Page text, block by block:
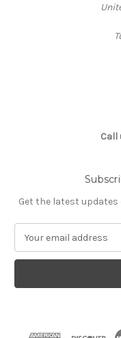
Call
Get the latest
a
l